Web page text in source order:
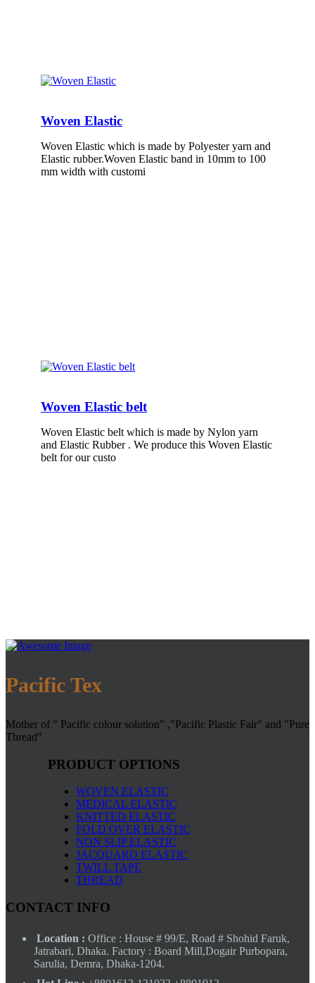
Woven Elastic
Woven Elastic which is made by Polyester yarn and
Elastic rubber.Woven Elastic band in 10mm to 100
mm width with customi
Woven Elastic belt
Woven Elastic belt which is made by Nylon yarn
and Elastic Rubber . We produce this Woven Elastic
belt for our custo
Pacific Tex
Mother of " Pacific colour solution" ,"Pacific Plastic Fair" and "Pure
Thread"
PRODUCT OPTIONS
WOVEN ELASTIC
MEDICAL ELASTIC
KNITTED ELASTIC
FOLD OVER ELASTIC
NON SLIP ELASTIC
JACQUARD ELASTIC
TWILL TAPE
THREAD
CONTACT INFO
Location : Office : House # 99/E, Road # Shohid Faruk,
Jatrabari, Dhaka. Factory : Board Mill,Dogair Purbopara,
Sarulia, Demra, Dhaka-1204.